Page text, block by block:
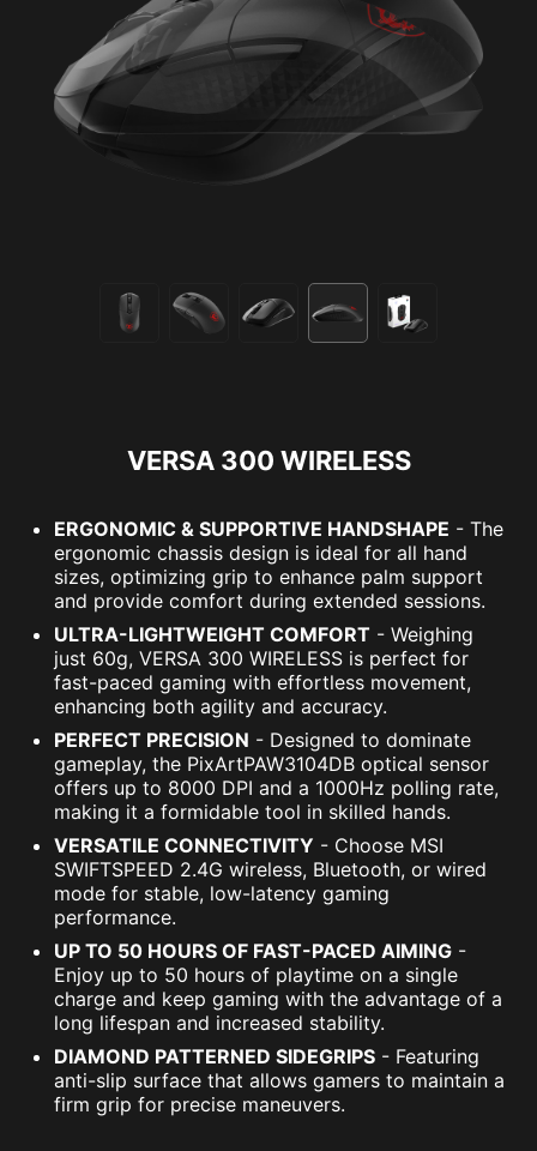
VERSA 300 WIRELESS
ERGONOMIC & SUPPORTIVE HANDSHAPE - The
ergonomic chassis design is ideal for all hand
sizes, optimizing grip to enhance palm support
and provide comfort during extended sessions.
ULTRA-LIGHTWEIGHT COMFORT - Weighing
just 60g, VERSA 300 WIRELESS is perfect for
fast-paced gaming with effortless movement,
enhancing both agility and accuracy.
PERFECT PRECISION - Designed to dominate
gameplay, the PixArtPAW3104DB optical sensor
offers up to 8000 DPI and a 1000Hz polling rate,
making it a formidable tool in skilled hands.
VERSATILE CONNECTIVITY - Choose MSI
SWIFTSPEED 2.4G wireless, Bluetooth, or wired
mode for stable, low-latency gaming
performance.
UP TO 50 HOURS OF FAST-PACED AIMING -
Enjoy up to 50 hours of playtime on a single
charge and keep gaming with the advantage of a
long lifespan and increased stability.
DIAMOND PATTERNED SIDEGRIPS - Featuring
anti-slip surface that allows gamers to maintain a
firm grip for precise maneuvers.